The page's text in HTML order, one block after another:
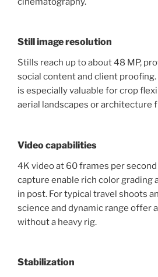
Still image resolution
Stills reach up to about 48 MP,
social content and client
is especially valuable for crop
aerial landscapes or architecture
Video capabilities
4K video at 60 frames per
capture enable rich color grading
in post. For typical travel shoots
science and dynamic range offer
without a heavy rig.
Stabilization